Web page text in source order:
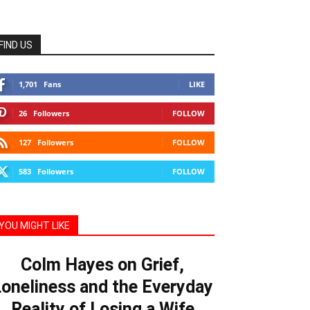
US
1,701 Fans LIKE
26 Followers FOLLOW
127 Followers FOLLOW
583 Followers FOLLOW
MIGHT LIKE
Colm Hayes on Grief,
and the Everyday